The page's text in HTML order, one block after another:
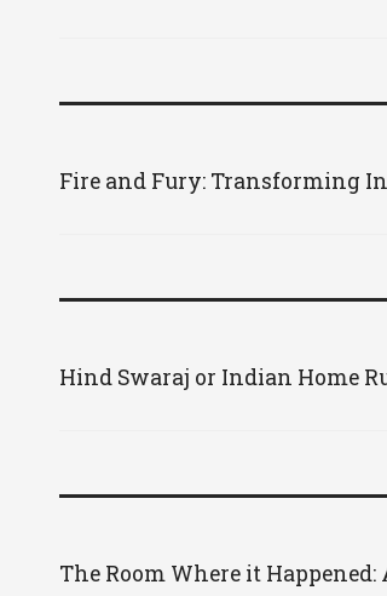
Fire and Fury: Transforming
Hind Swaraj or Indian Home
The Room Where it